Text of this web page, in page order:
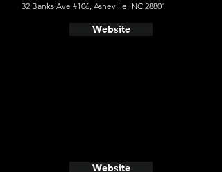
32 Banks Ave #106, Asheville, NC 28801
Website
Website